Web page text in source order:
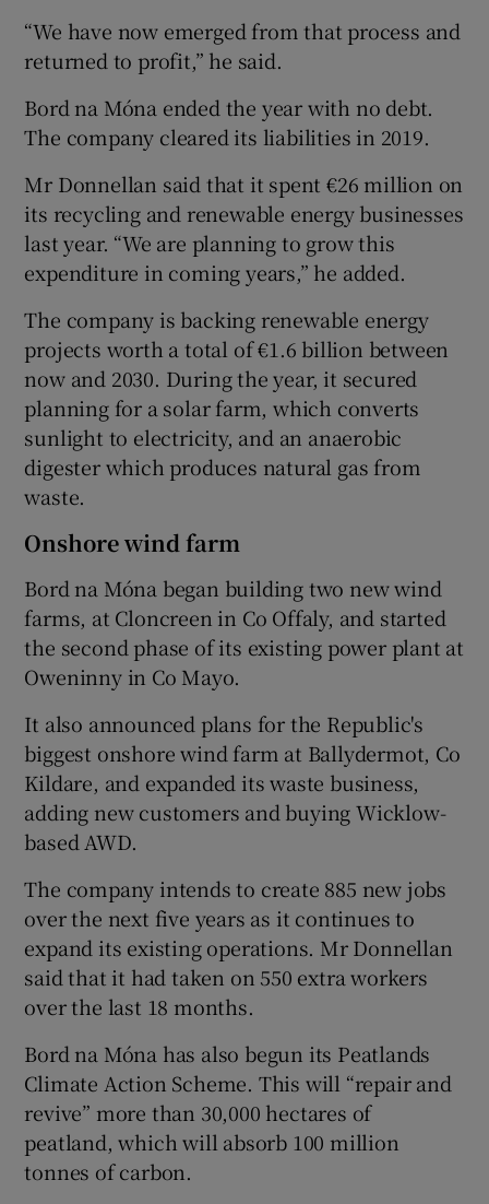
“We have now emerged from that process and
returned to profit,” he said.
Bord na Móna ended the year with no debt.
The company cleared its liabilities in 2019.
Mr Donnellan said that it spent €26 million on
its recycling and renewable energy businesses
last year. “We are planning to grow this
expenditure in coming years,” he added.
The company is backing renewable energy
projects worth a total of €1.6 billion between
now and 2030. During the year, it secured
planning for a solar farm, which converts
sunlight to electricity, and an anaerobic
digester which produces natural gas from
waste.
Onshore wind farm
Bord na Móna began building two new wind
farms, at Cloncreen in Co Offaly, and started
the second phase of its existing power plant at
Oweninny in Co Mayo.
It also announced plans for the Republic's
biggest onshore wind farm at Ballydermot, Co
Kildare, and expanded its waste business,
adding new customers and buying Wicklow-
based AWD.
The company intends to create 885 new jobs
over the next five years as it continues to
expand its existing operations. Mr Donnellan
said that it had taken on 550 extra workers
over the last 18 months.
Bord na Móna has also begun its Peatlands
Climate Action Scheme. This will “repair and
revive” more than 30,000 hectares of
peatland, which will absorb 100 million
tonnes of carbon.